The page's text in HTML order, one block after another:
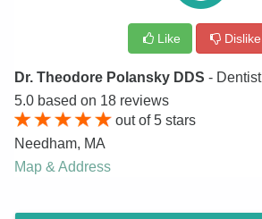
Like Dislike
Dr. Theodore Polansky DDS - Dentist
5.0 based on 18 reviews
out of5 stars
Needham, MA
Map & Address